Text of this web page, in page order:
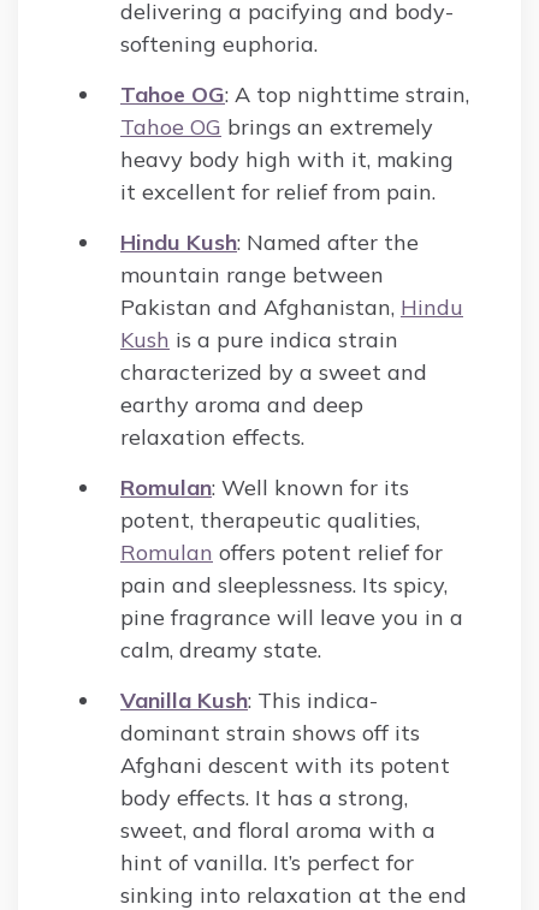
delivering a pacifying and body-
softening euphoria.
Tahoe OG: A top nighttime strain,
Tahoe OG brings an extremely
heavy body high with it, making
it excellent for relief from pain.
Hindu Kush: Named after the
mountain range between
Pakistan and Afghanistan, Hindu
Kush is a pure indica strain
characterized by a sweet and
earthy aroma and deep
relaxation effects.
Romulan: Well known for its
potent, therapeutic qualities,
Romulan offers potent relief for
pain and sleeplessness. Its spicy,
pine fragrance will leave you in a
calm, dreamy state.
Vanilla Kush: This indica-
dominant strain shows off its
Afghani descent with its potent
body effects. It has a strong,
sweet, and floral aroma with a
hint of vanilla. It’s perfect for
sinking into relaxation at the end